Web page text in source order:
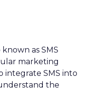
as SMS
marketing
integrate SMS into
the